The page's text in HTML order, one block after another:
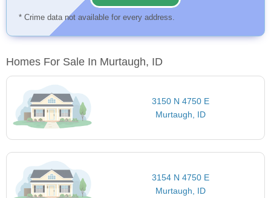
* Crime data not available for every address.
Homes For Sale In Murtaugh, ID
3150 N 4750 E
Murtaugh, ID
3154 N 4750 E
Murtaugh, ID